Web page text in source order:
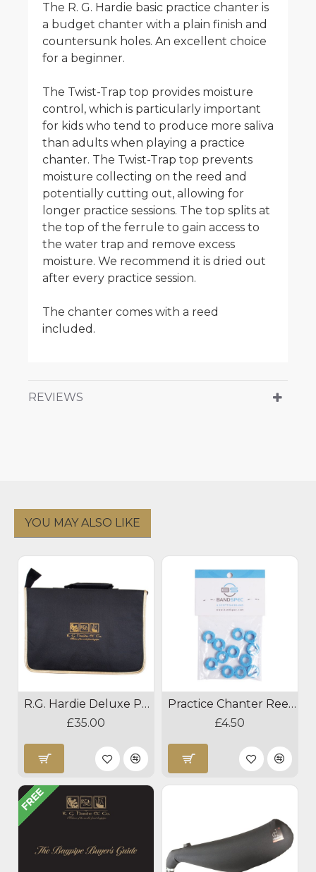
The R. G. Hardie basic practice chanter is
a budget chanter with a plain finish and
countersunk holes. An excellent choice
for a beginner.
The Twist-Trap top provides moisture
control, which is particularly important
for kids who tend to produce more saliva
than adults when playing a practice
chanter. The Twist-Trap top prevents
moisture collecting on the reed and
potentially cutting out, allowing for
longer practice sessions. The top splits at
the top of the ferrule to gain access to
the water trap and remove excess
moisture. We recommend it is dried out
after every practice session.
The chanter comes with a reed
included.
REVIEWS
YOU MAY ALSO LIKE
R.G. Hardie Deluxe Practice Chanter Case
£35.00
Practice Chanter Reed Absorber
£4.50
FREE